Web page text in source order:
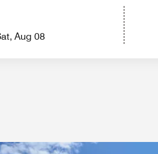
Aug 08
Hotel View